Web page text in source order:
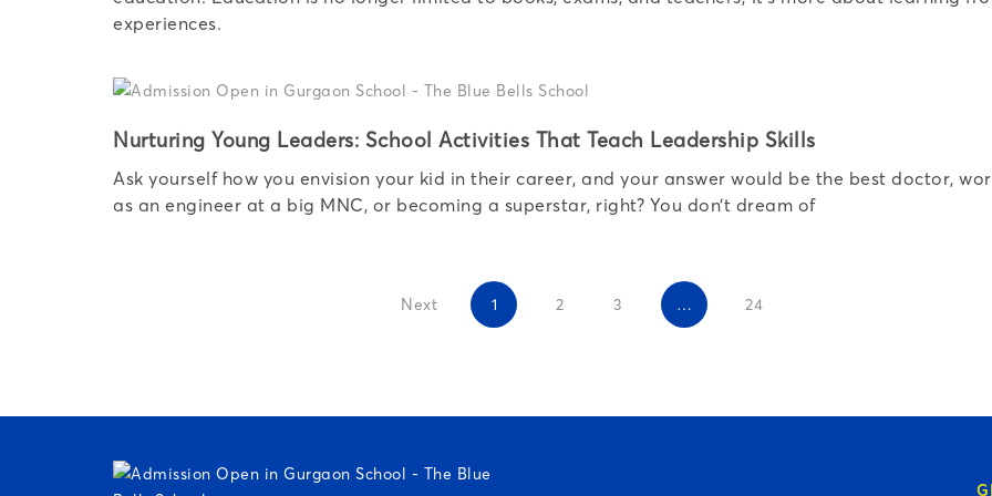
experiences.
Nurturing Young Leaders: School Activities That Teach Leadership Skills
Ask yourself how you envision your kid in their career, and your answer would be the best doctor,
as an engineer at a big MNC, or becoming a superstar, right? You don’t dream of
Next 1 2 3 … 24